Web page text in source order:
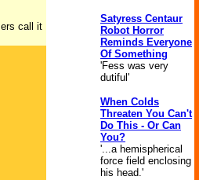
call it
Satyress Centaur
Robot Horror
Reminds Everyone
Of Something
'Fess was very
dutiful'
When Colds
Threaten You Can't
Do This - Or Can
You?
'...a hemispherical
force field enclosing
his head.'